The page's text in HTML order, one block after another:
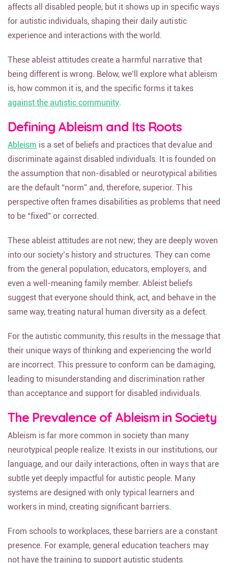
affects all disabled people, but it shows up in specific ways
for autistic individuals, shaping their daily autistic
experience and interactions with the world.
These ableist attitudes create a harmful narrative that
being different is wrong. Below, we’ll explore what ableism
is, how common it is, and the specific forms it takes
against the autistic community.
Defining Ableism and Its Roots
Ableism is a set of beliefs and practices that devalue and
discriminate against disabled individuals. It is founded on
the assumption that non-disabled or neurotypical abilities
are the default “norm” and, therefore, superior. This
perspective often frames disabilities as problems that need
to be “fixed” or corrected.
These ableist attitudes are not new; they are deeply woven
into our society’s history and structures. They can come
from the general population, educators, employers, and
even a well-meaning family member. Ableist beliefs
suggest that everyone should think, act, and behave in the
same way, treating natural human diversity as a defect.
For the autistic community, this results in the message that
their unique ways of thinking and experiencing the world
are incorrect. This pressure to conform can be damaging,
leading to misunderstanding and discrimination rather
than acceptance and support for disabled individuals.
The Prevalence of Ableism in Society
Ableism is far more common in society than many
neurotypical people realize. It exists in our institutions, our
language, and our daily interactions, often in ways that are
subtle yet deeply impactful for autistic people. Many
systems are designed with only typical learners and
workers in mind, creating significant barriers.
From schools to workplaces, these barriers are a constant
presence. For example, general education teachers may
not have the training to support autistic students